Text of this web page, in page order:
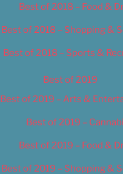
Best of 2018 – Food &
Best of 2018 – Shopping &
Best of 2018 – Sports &
Best of 2019
Best of 2019 – Arts &
Best of 2019 –
Best of 2019 – Food &
Best of 2019 – Shopping &